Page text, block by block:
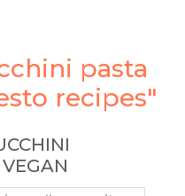
pasta
recipes"